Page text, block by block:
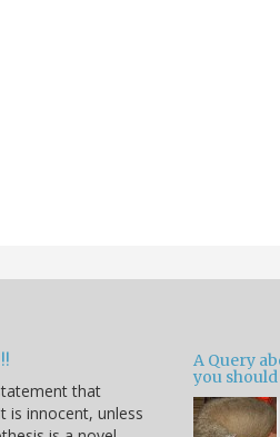
that
is innocent, unless
A Query
you should